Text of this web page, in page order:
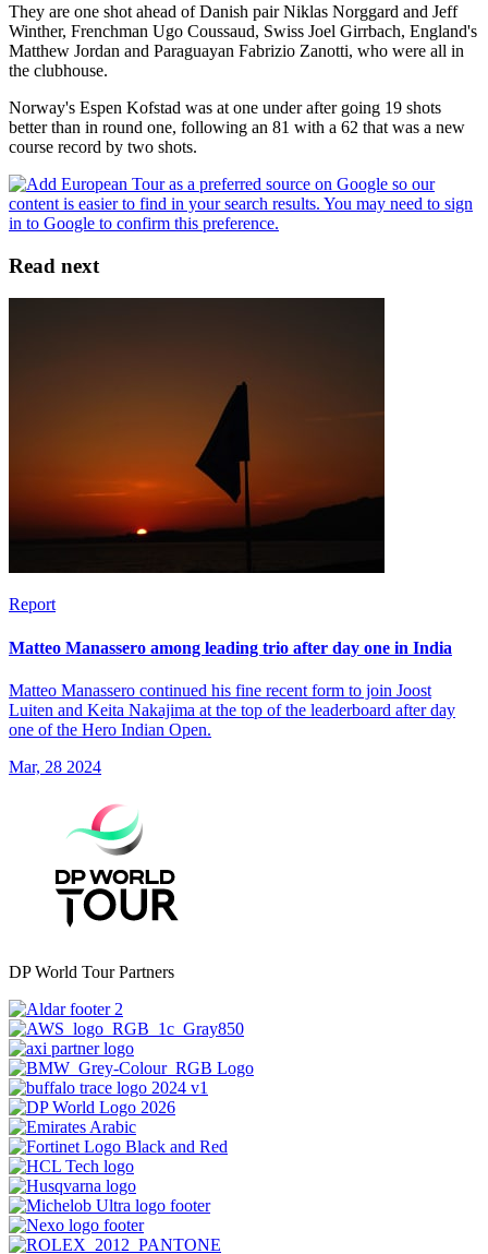
They are one shot ahead of Danish pair Niklas Norggard and Jeff
Winther, Frenchman Ugo Coussaud, Swiss Joel Girrbach, England's
Matthew Jordan and Paraguayan Fabrizio Zanotti, who were all in
the clubhouse.
Norway's Espen Kofstad was at one under after going 19 shots
better than in round one, following an 81 with a 62 that was a new
course record by two shots.
Read next
Report
Matteo Manassero among leading trio after day one in India
Matteo Manassero continued his fine recent form to join Joost
Luiten and Keita Nakajima at the top of the leaderboard after day
one of the Hero Indian Open.
Mar, 28 2024
DP World Tour Partners